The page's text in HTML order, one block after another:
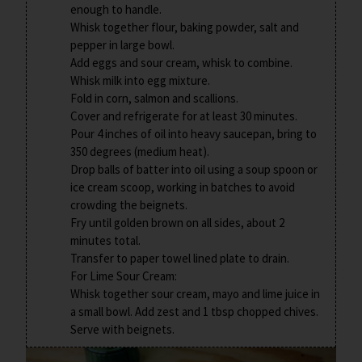
enough to handle.
Whisk together flour, baking powder, salt and
pepper in large bowl.
Add eggs and sour cream, whisk to combine.
Whisk milk into egg mixture.
Fold in corn, salmon and scallions.
Cover and refrigerate for at least 30 minutes.
Pour 4 inches of oil into heavy saucepan, bring to
350 degrees (medium heat).
Drop balls of batter into oil using a soup spoon or
ice cream scoop, working in batches to avoid
crowding the beignets.
Fry until golden brown on all sides, about 2
minutes total.
Transfer to paper towel lined plate to drain.
For Lime Sour Cream:
Whisk together sour cream, mayo and lime juice in
a small bowl. Add zest and 1 tbsp chopped chives.
Serve with beignets.